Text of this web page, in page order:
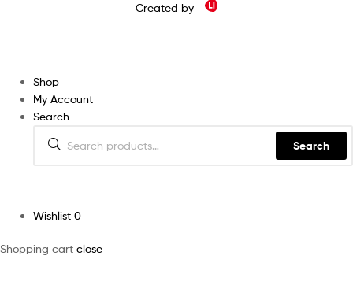
Created by
Shop
My Account
Search
Search
Wishlist 0
Shopping cart close